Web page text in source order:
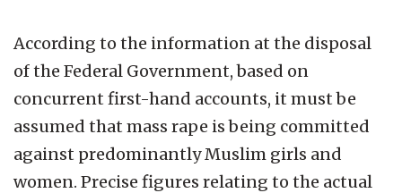
According to the information at the disposal
of the Federal Government, based on
concurrent first-hand accounts, it must be
assumed that mass rape is being committed
against predominantly Muslim girls and
women. Precise figures relating to the actual